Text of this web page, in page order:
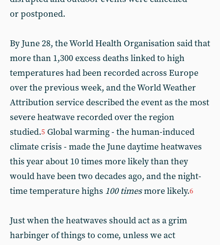
or postponed.
By June 28, the World Health Organisation said that
more than 1,300 excess deaths linked to high
temperatures had been recorded across Europe
over the previous week, and the World Weather
Attribution service described the event as the most
severe heatwave recorded over the region
studied.5 Global warming - the human-induced
climate crisis - made the June daytime heatwaves
this year about 10 times more likely than they
would have been two decades ago, and the night-
time temperature highs 100 timesmore likely.6
Just when the heatwaves should act as a grim
harbinger of things to come, unless we act